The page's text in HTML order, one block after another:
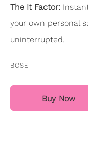
The It Factor:
your own personal
uninterrupted.
BOSE
Buy Now